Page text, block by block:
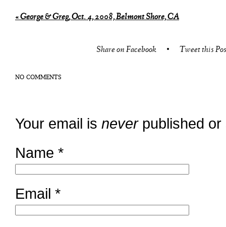
«George & Greg, Oct. 4, 2008, Belmont Shore, CA
Share on Facebook • Tweet this
NO COMMENTS
Your email is neverpublished or
Name *
Email *